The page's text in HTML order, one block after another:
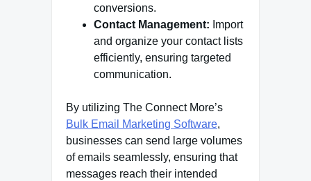
conversions.
Contact Management: Import
and organize your contact lists
efficiently, ensuring targeted
communication.
By utilizing The Connect More’s
Bulk Email Marketing Software,
businesses can send large volumes
of emails seamlessly, ensuring that
messages reach their intended